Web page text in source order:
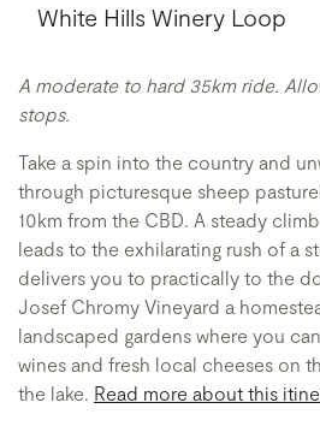
White Hills Winery Loop
A moderate to hard 35km ride.
stops.
Take a spin into the country and
through picturesque sheep
10km from the CBD. A steady
leads to the exhilarating rush of a
delivers you to practically to the
Josef Chromy Vineyard a
landscaped gardens where you
wines and fresh local cheeses on
the lake. Read more about this